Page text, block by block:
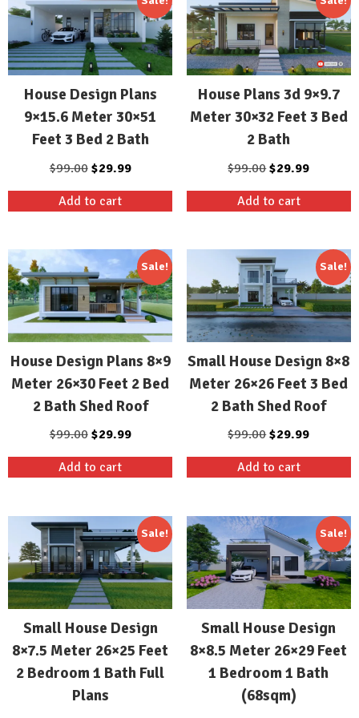
House Design Plans
9×15.6 Meter 30×51
Feet 3 Bed 2 Bath
$99.00 Original
was:
$29.99Current
Add to cart
House Plans 3d 9×9.7
Meter 30×32 Feet 3 Bed
2 Bath
$99.00Original
was:
$29.99Current
Add to cart
Sale!
House Design Plans 8×9
Meter 26×30 Feet 2 Bed
2 Bath Shed Roof
$99.00 Original
price
was:
$29.99Current
price
Add to cart
Sale!
Small House Design 8×8
Meter 26×26 Feet 3 Bed
2 Bath Shed Roof
$99.00Original
price
was:
$29.99Current
price
Add to cart
Sale!
Small House Design
8×7.5 Meter 26×25 Feet
2 Bedroom 1 Bath Full
Plans
Sale!
Small House Design
8×8.5 Meter 26×29 Feet
1 Bedroom 1 Bath
(68sqm)